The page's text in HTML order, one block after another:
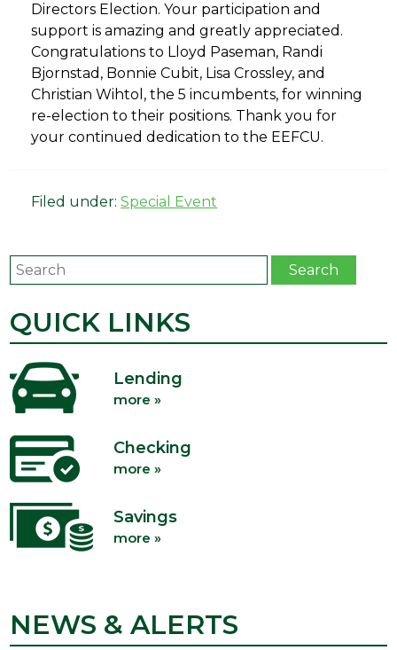
Directors Election. Your participation and
support is amazing and greatly appreciated.
Congratulations to Lloyd Paseman, Randi
Bjornstad, Bonnie Cubit, Lisa Crossley, and
Christian Wihtol, the 5 incumbents, for winning
re-election to their positions. Thank you for
your continued dedication to the EEFCU.
Filed under:Special Event
Search Search
QUICK LINKS
Lending
more »
Checking
more »
Savings
more »
NEWS & ALERTS